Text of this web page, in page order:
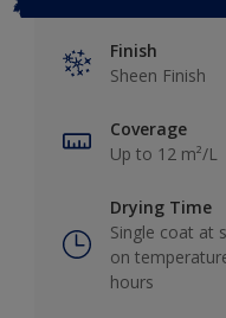
Finish
Sheen Finish
Coverage
Up to 12 m²/L
Drying Time
Single coat at
on
hours